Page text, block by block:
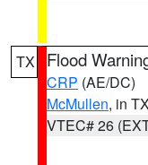
TX Flood
CRP (AE/DC)
McMullen, in TX
VTEC# 26